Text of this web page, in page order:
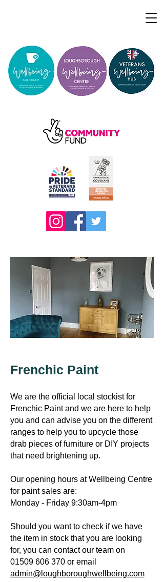
Frenchic Paint
​We are the official local stockist for
Frenchic Paint and we are here to help
you and can advise you on the different
ranges to help you to upcycle those
drab pieces of furniture or DIY projects
that need brightening up.
Our opening hours at Wellbeing Centre
for paint sales are:
Monday - Friday 9:30am-4pm
Should you want to check if we have
the item in stock that you are looking
for, you can contact our team on
01509 606 370 or email
admin@loughboroughwellbeing.com